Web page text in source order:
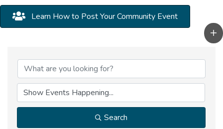
Learn How to Post Your Community Event
Search